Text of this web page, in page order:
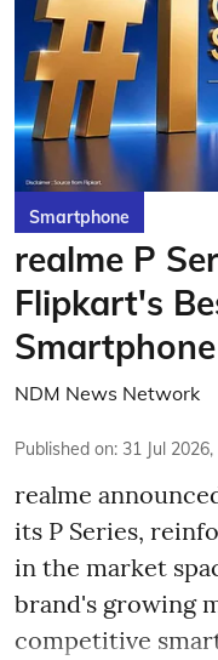
Smartphone
realme P
Flipkart's
NDM News Network
Published on: 31 Jul
realme
its P Series,
in the market
brand's growing
competitive